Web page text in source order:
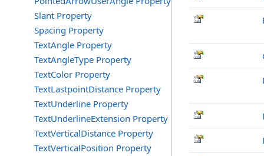
Slant Property
Spacing Property
TextAngle Property
TextAngleType Property
TextColor Property
TextLastpointDistance Property
TextUnderline Property
TextUnderlineExtension Property
TextVerticalDistance Property
TextVerticalPosition Property